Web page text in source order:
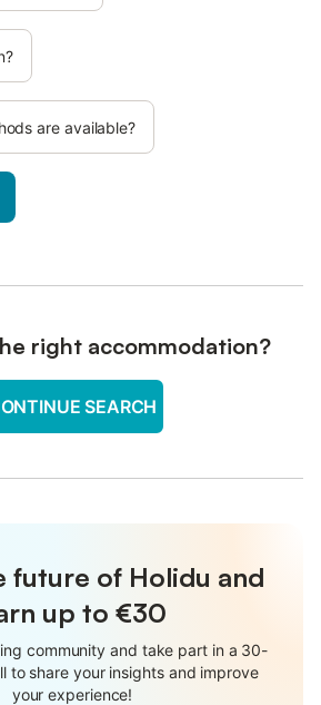
are available?
right accommodation?
SEARCH
future of Holidu and
up to €30
community and take part in a 30-
to share your insights and improve
your experience!